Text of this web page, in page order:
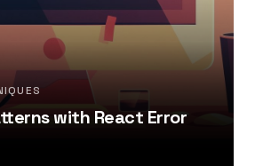
with React Error